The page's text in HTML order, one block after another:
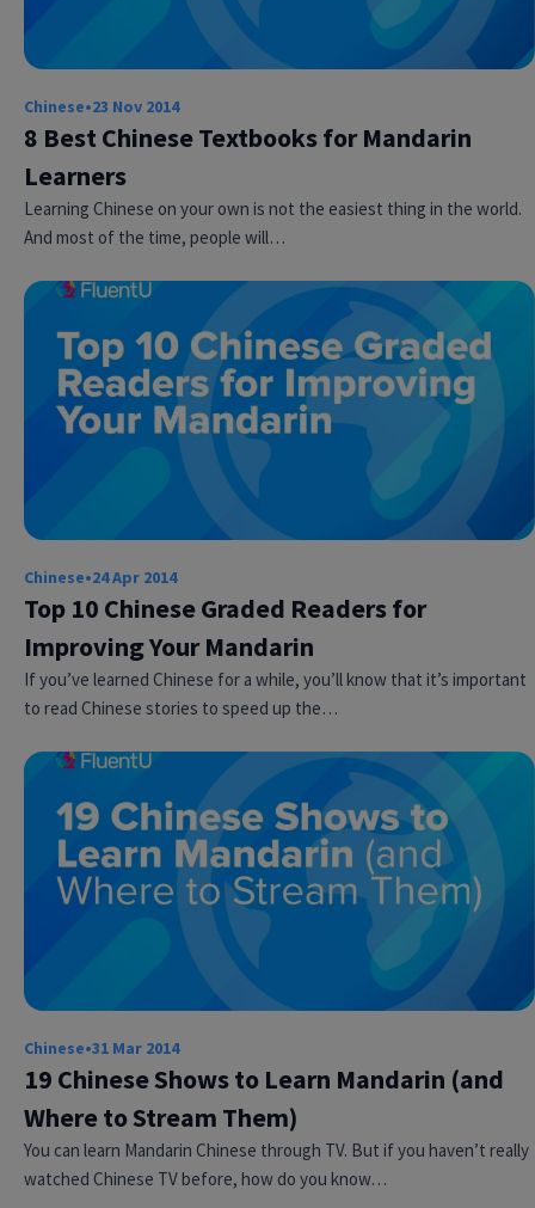
Chinese•23 Nov 2014
8 Best Chinese Textbooks for Mandarin
Learners
Learning Chinese on your own is not the easiest thing in the world.
And most of the time, people will…
Chinese•24 Apr 2014
Top 10 Chinese Graded Readers for
Improving Your Mandarin
If you’ve learned Chinese for a while, you’ll know that it’s important
to read Chinese stories to speed up the…
Chinese•31 Mar 2014
19 Chinese Shows to Learn Mandarin (and
Where to Stream Them)
You can learn Mandarin Chinese through TV. But if you haven’t really
watched Chinese TV before, how do you know…